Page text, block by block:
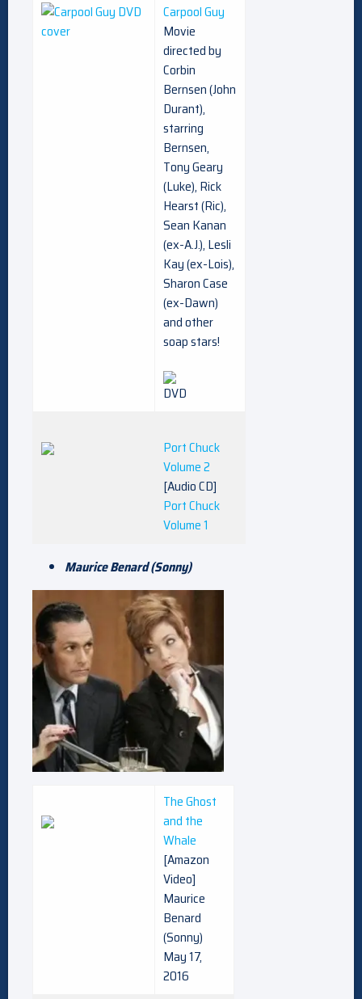
Carpool Guy
Movie
directed by
Corbin
Bernsen (John
Durant),
starring
Bernsen,
Tony Geary
(Luke), Rick
Hearst (Ric),
Sean Kanan
(ex-A.J.), Lesli
Kay (ex-Lois),
Sharon Case
(ex-Dawn)
and other
soap stars!
Port Chuck
Volume 2
[Audio CD]
Port Chuck
Volume 1
Maurice Benard (Sonny)
The Ghost
and the
Whale
[Amazon
Video]
Maurice
Benard
(Sonny)
May 17,
2016